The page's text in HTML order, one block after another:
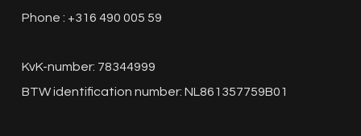
Phone : +316 490 005 59
KvK-number: 78344999
BTW identification number: NL861357759B01